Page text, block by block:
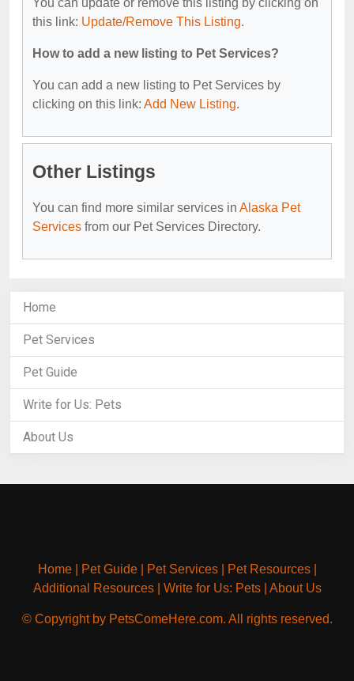
You can update or remove this listing by clicking on
this link: Update/Remove This Listing.
How to add a new listing to Pet Services?
You can add a new listing to Pet Services by
clicking on this link: Add New Listing.
Other Listings
You can find more similar services in Alaska Pet
Services from our Pet Services Directory.
Home
Pet Services
Pet Guide
Write for Us: Pets
About Us
Home| Pet Guide| Pet Services| Pet Resources|
Additional Resources| Write for Us: Pets| About Us
© Copyright by PetsComeHere.com. All rights reserved.